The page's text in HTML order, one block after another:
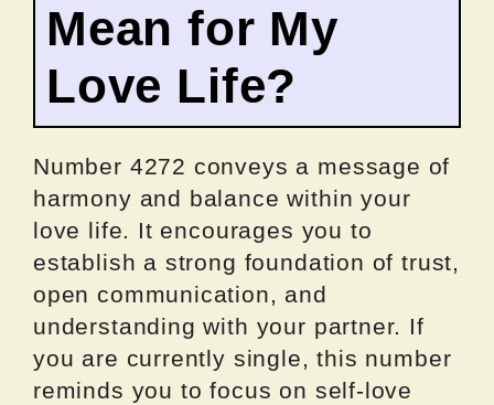
Mean for My
Love Life?
Number 4272 conveys a message of
harmony and balance within your
love life. It encourages you to
establish a strong foundation of trust,
open communication, and
understanding with your partner. If
you are currently single, this number
reminds you to focus on self-love